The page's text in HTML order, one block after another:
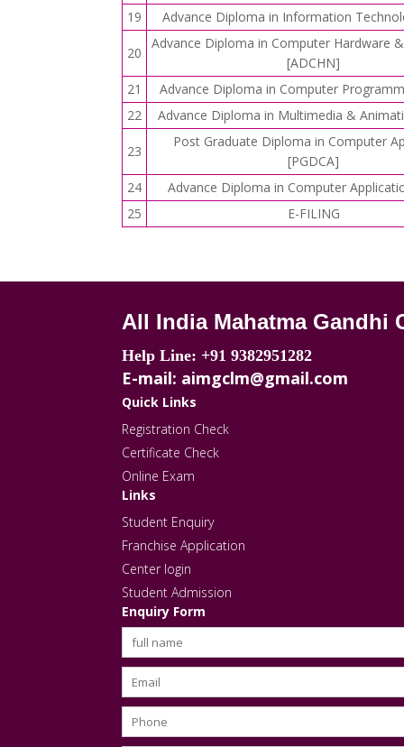
19
Advance Diploma in Information
20
Advance Diploma in Computer Hardware
[ADCHN]
21
Advance Diploma in Computer
22
Advance Diploma in Multimedia &
23
Post Graduate Diploma in Computer
[PGDCA]
24
Advance Diploma in Computer
25
E-FILING
All India Mahatma Gandhi
Help Line: +91 9382951282
E-mail: aimgclm@gmail.com
Quick Links
Registration Check
Certificate Check
Online Exam
Links
Student Enquiry
Franchise Application
Center login
Student Admission
Enquiry Form